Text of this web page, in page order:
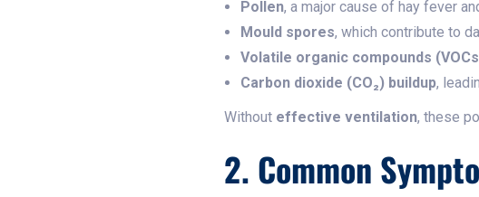
Pollen, a major cause of hay fever
Mould spores, which contribute to
Volatile organic compounds
Carbon dioxide (CO₂) buildup,
Without effective ventilation, these
2. Common